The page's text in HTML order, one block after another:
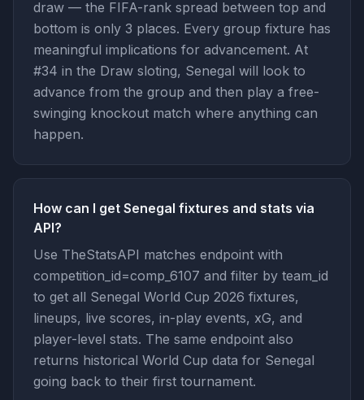
draw — the FIFA-rank spread between top and
bottom is only 3 places. Every group fixture has
meaningful implications for advancement. At
#34 in the Draw sloting, Senegal will look to
advance from the group and then play a free-
swinging knockout match where anything can
happen.
How can I get Senegal fixtures and stats via
API?
Use TheStatsAPI matches endpoint with
competition_id=comp_6107 and filter by team_id
to get all Senegal World Cup 2026 fixtures,
lineups, live scores, in-play events, xG, and
player-level stats. The same endpoint also
returns historical World Cup data for Senegal
going back to their first tournament.